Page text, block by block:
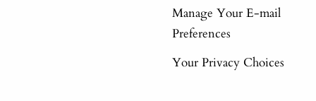
Manage Your E-mail
Preferences
Your Privacy Choices